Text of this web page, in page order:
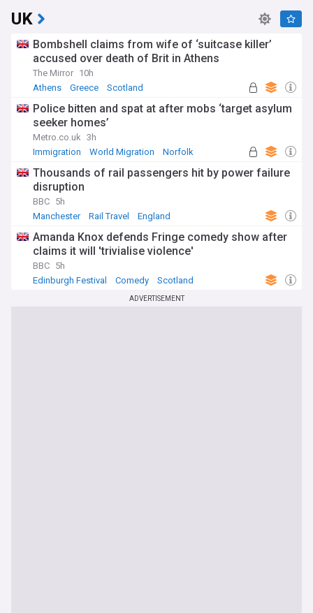
UK
Bombshell claims from wife of ‘suitcase killer’
accused over death of Brit in Athens
The Mirror 10h
Athens
Greece Scotland
Police bitten and spat at after mobs ‘target asylum
seeker homes’
Metro.co.uk 3h
Immigration
World Migration Norfolk
Thousands of rail passengers hit by power failure
disruption
BBC 5h
Manchester
Rail Travel England
Amanda Knox defends Fringe comedy show after
claims it will 'trivialise violence'
BBC 5h
Edinburgh Festival
Comedy Scotland
ADVERTISEMENT